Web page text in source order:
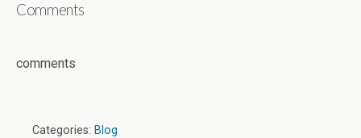
Comments
comments
Categories: Blog